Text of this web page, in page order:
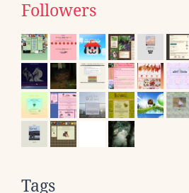
Followers
Tags